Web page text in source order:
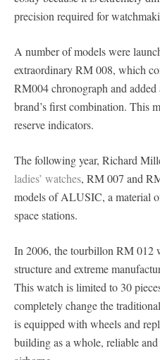
precision required for
A number of models were
extraordinary RM 008, which
RM004 chronograph and
brand’s first combination. This
reserve indicators.
The following year, Richard
ladies’ watches, RM 007 and
models of ALUSIC, a material
space stations.
In 2006, the tourbillon RM 012
structure and extreme
This watch is limited to 30
completely change the
is equipped with wheels and
building as a whole, reliable